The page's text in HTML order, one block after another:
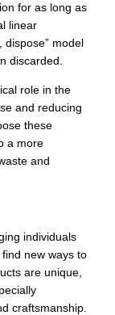
for as long as
linear
dispose” model
discarded.
role in the
and reducing
these
a more
and
individuals
new ways to
are unique,
craftsmanship.